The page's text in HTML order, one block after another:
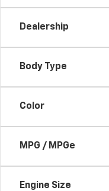
Dealership
Body Type
Color
MPG / MPGe
Engine Size